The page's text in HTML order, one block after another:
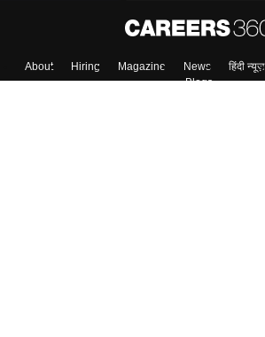
About Hiring Magazine News हिंदी न्यूज़
Blogs